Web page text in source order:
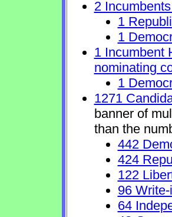
2
1
1
1 Incumbent
nominating
1
1271
banner of
than the
442
424
122
96 Write-
64